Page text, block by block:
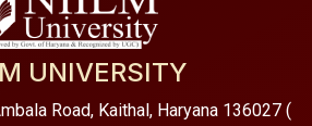
UNIVERSITY
Road, Kaithal, Haryana 136027 (